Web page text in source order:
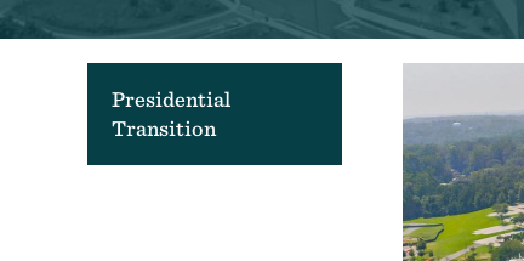
Presidential
Transition